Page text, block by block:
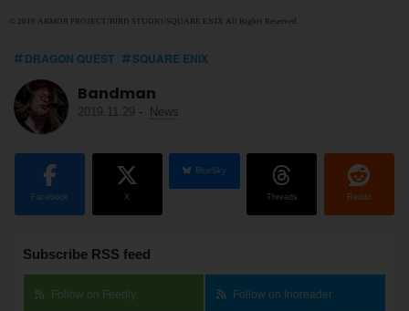
© 2019 ARMOR PROJECT/BIRD STUDIO/SQUARE ENIX All Rights Reserved.
DRAGON QUEST SQUARE ENIX
Bandman
2019.11.29 - News
Facebook X
BlueSky
Threads Reddit
Subscribe RSS feed
Follow on Feedly Follow on Inoreader